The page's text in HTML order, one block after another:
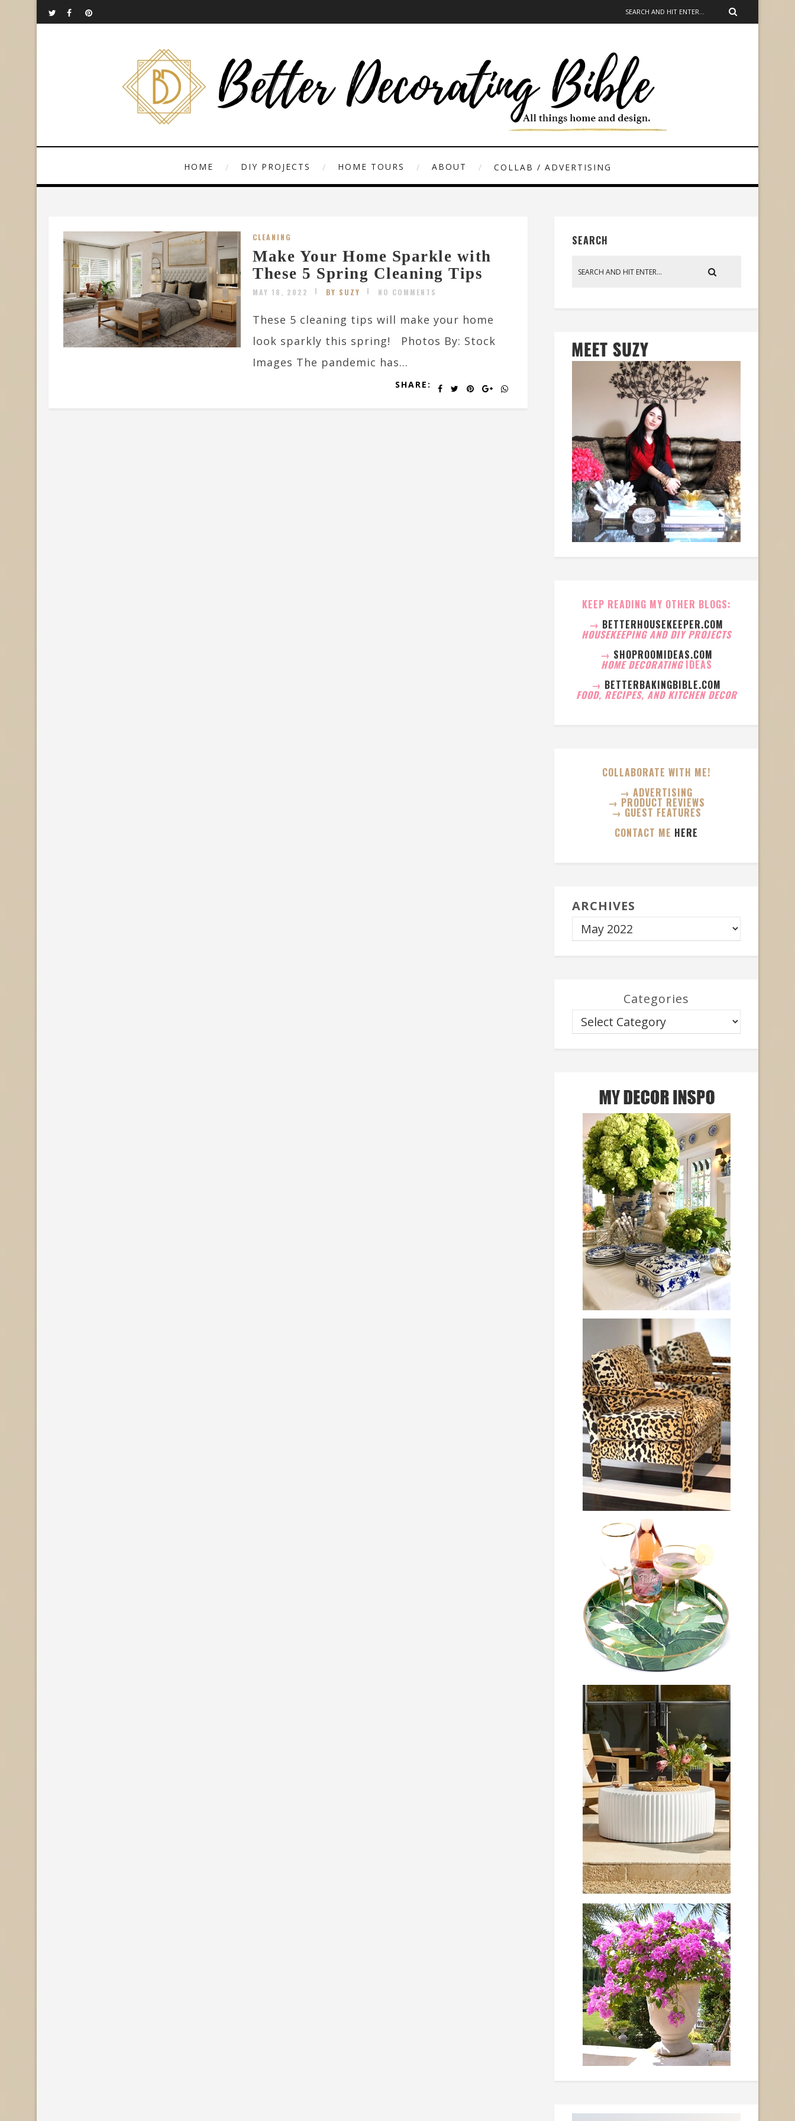
HOME DIY PROJECTS HOME TOURS ABOUT COLLAB / ADVERTISING
CLEANING
Make Your Home Sparkle with
These 5 Spring Cleaning Tips
MAY 18, 2022 BY SUZY NO COMMENTS
These 5 cleaning tips will make your home
look sparkly this spring! Photos By: Stock
Images The pandemic has...
SHARE:
SEARCH
KEEP READING MY OTHER BLOGS:
→ BETTERHOUSEKEEPER.COM
HOUSEKEEPING AND DIY PROJECTS
→ SHOPROOMIDEAS.COM
HOME DECORATING IDEAS
→ BETTERBAKINGBIBLE.COM
FOOD, RECIPES, AND KITCHEN DECOR
COLLABORATE WITH ME!
→ ADVERTISING
→ PRODUCT REVIEWS
→ GUEST FEATURES
CONTACT ME HERE
ARCHIVES
Categories